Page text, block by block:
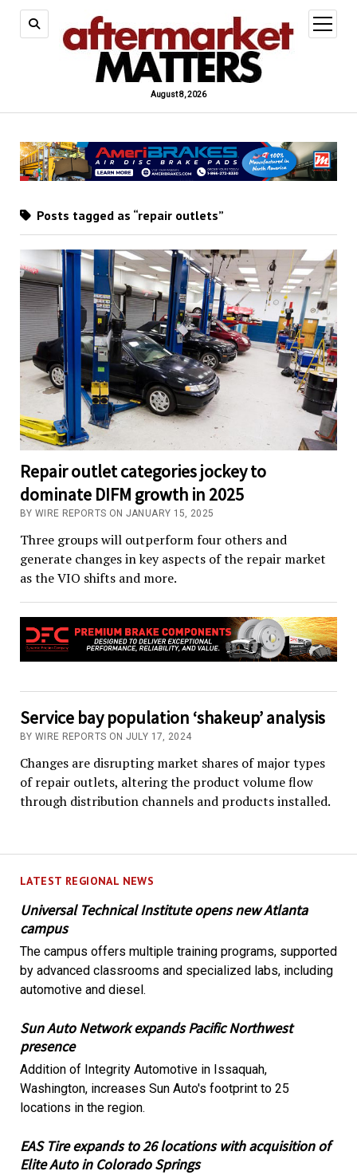
August 8, 2026
open
menu
LATEST REGIONAL NEWS
Universal Technical Institute opens new Atlanta
campus
The campus offers multiple training programs, supported
by advanced classrooms and specialized labs, including
automotive and diesel.
Sun Auto Network expands Pacific Northwest
presence
Addition of Integrity Automotive in Issaquah,
Washington, increases Sun Auto's footprint to 25
locations in the region.
EAS Tire expands to 26 locations with acquisition of
Elite Auto in Colorado Springs
Posts tagged as “repair outlets”
Repair outlet categories jockey to
dominate DIFM growth in 2025
BY WIRE REPORTS ON JANUARY 15, 2025
Three groups will outperform four others and
generate changes in key aspects of the repair market
as the VIO shifts and more.
Service bay population ‘shakeup’ analysis
BY WIRE REPORTS ON JULY 17, 2024
Changes are disrupting market shares of major types
of repair outlets, altering the product volume flow
through distribution channels and products installed.